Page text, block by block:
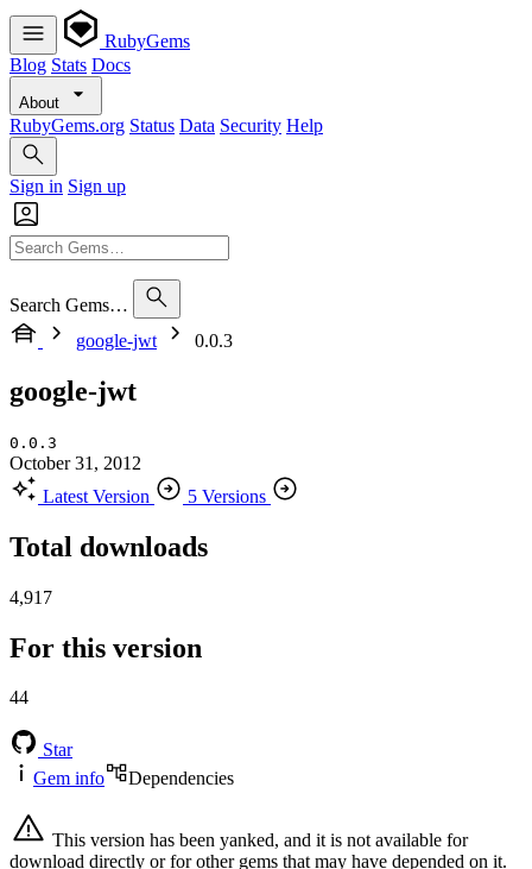
RubyGems
Blog Stats Docs
About
RubyGems.org Status Data Security Help
Sign in Sign up
Search Gems…
google-jwt
0.0.3
google-jwt
0.0.3
October 31, 2012
Latest Version
5 Versions
Total downloads
4,917
For this version
44
Star
Gem info
Dependencies
This version has been yanked, and it is not available for
download directly or for other gems that may have depended on it.